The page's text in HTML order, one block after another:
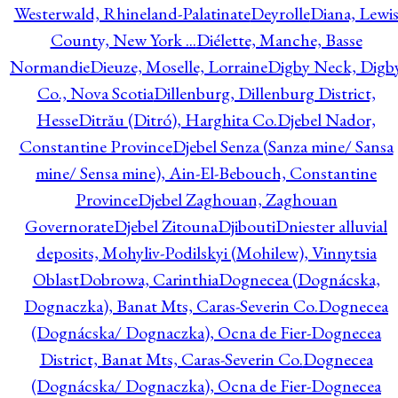
Westerwald, Rhineland-PalatinateDeyrolleDiana, Lewis
County, New York ...Diélette, Manche, Basse
NormandieDieuze, Moselle, LorraineDigby Neck,
Co., Nova ScotiaDillenburg, Dillenburg District,
HesseDitrău (Ditró), Harghita Co.Djebel Nador,
Constantine ProvinceDjebel Senza (Sanza mine/ Sansa
mine/ Sensa mine), Ain-El-Bebouch, Constantine
ProvinceDjebel Zaghouan, Zaghouan
GovernorateDjebel ZitounaDjiboutiDniester alluvial
deposits, Mohyliv-Podilskyi (Mohilew), Vinnytsia
OblastDobrowa, CarinthiaDognecea (Dognácska,
Dognaczka), Banat Mts, Caras-Severin Co.Dognecea
(Dognácska/ Dognaczka), Ocna de Fier-Dognecea
District, Banat Mts, Caras-Severin Co.Dognecea
(Dognácska/ Dognaczka), Ocna de Fier-Dognecea